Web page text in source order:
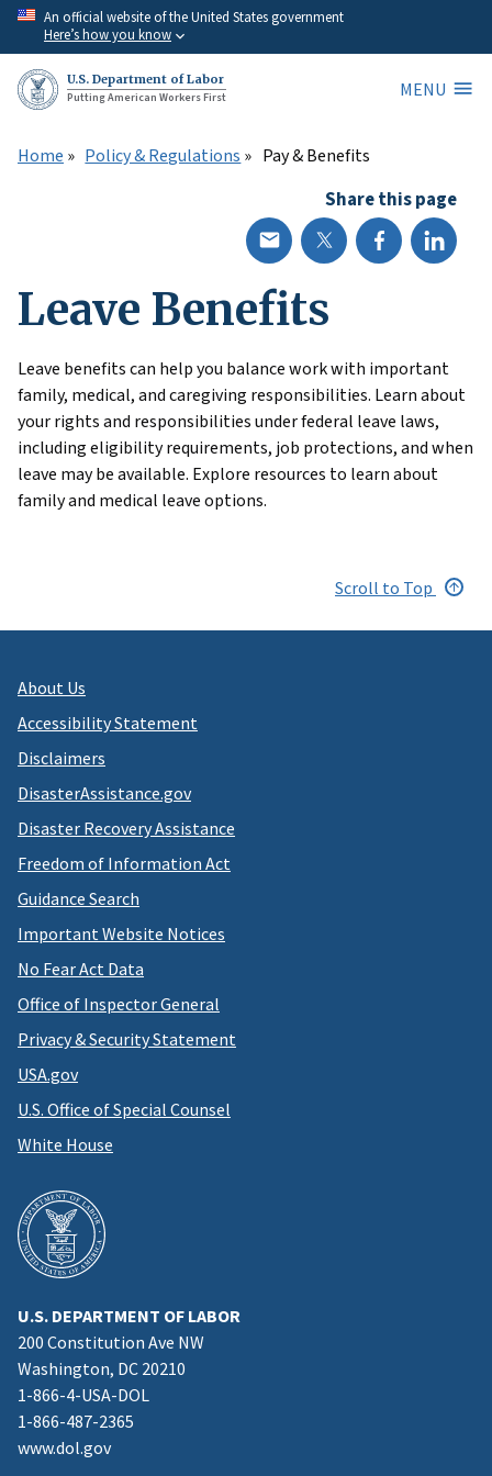
Skip
main
content
An official website of the United States government
Here’s how you know
U.S. Department of Labor
Putting American Workers First
MENU
Home Policy & Regulations Pay & Benefits
Share this page
Leave Benefits
Leave benefits can help you balance work with important
family, medical, and caregiving responsibilities. Learn about
your rights and responsibilities under federal leave laws,
including eligibility requirements, job protections, and when
leave may be available. Explore resources to learn about
family and medical leave options.
Scroll to Top
About Us
Accessibility Statement
Disclaimers
DisasterAssistance.gov
Disaster Recovery Assistance
Freedom of Information Act
Guidance Search
Important Website Notices
No Fear Act Data
Office of Inspector General
Privacy & Security Statement
USA.gov
U.S. Office of Special Counsel
White House
U.S. DEPARTMENT OF LABOR
200 Constitution Ave NW
Washington, DC 20210
1-866-4-USA-DOL
1-866-487-2365
www.dol.gov